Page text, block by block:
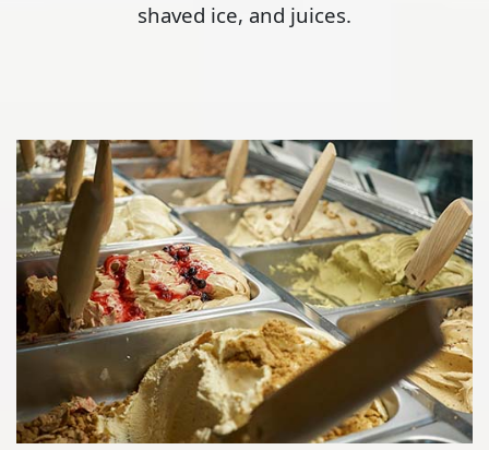
shaved ice, and juices.